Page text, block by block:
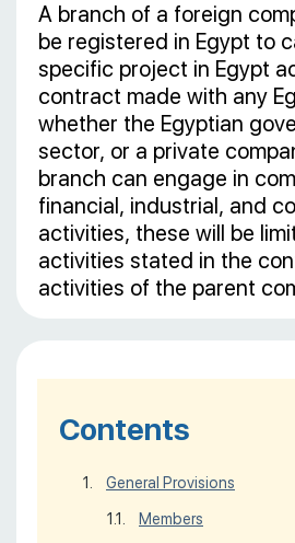
A branch of a foreign
be registered in Egypt to
specific project in Egypt
contract made with any
whether the Egyptian
sector, or a private
branch can engage in
financial, industrial, and
activities, these will be
activities stated in the
activities of the parent
Contents
General Provisions
Members